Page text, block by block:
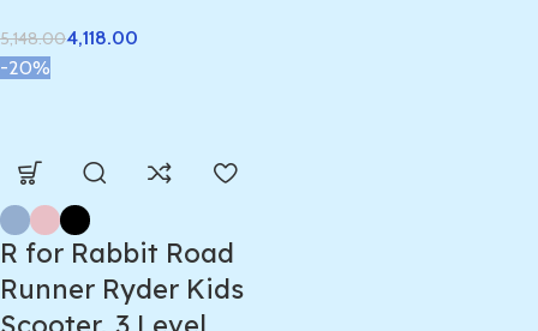
5,148.004,118.00
-20%
R for Rabbit Road
Runner Ryder Kids